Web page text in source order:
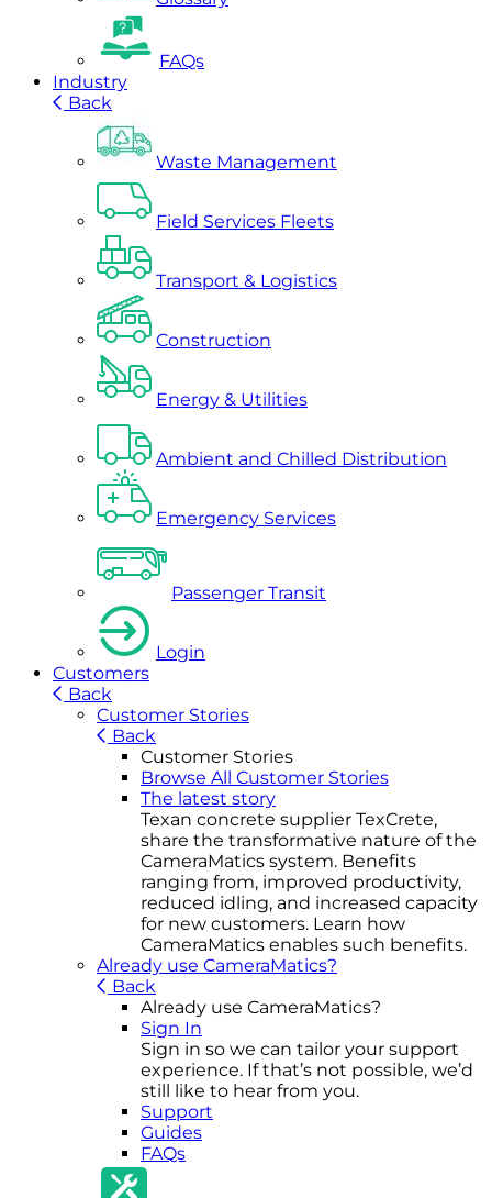
FAQs
Industry
Back
Waste Management
Field Services Fleets
Transport & Logistics
Construction
Energy & Utilities
Ambient and Chilled Distribution
Emergency Services
Passenger Transit
Login
Customers
Back
Customer Stories
Back
Customer Stories
Browse All Customer Stories
The latest story
Texan concrete supplier TexCrete,
share the transformative nature of the
CameraMatics system. Benefits
ranging from, improved productivity,
reduced idling, and increased capacity
for new customers. Learn how
CameraMatics enables such benefits.
Already use CameraMatics?
Back
Already use CameraMatics?
Sign In
Sign in so we can tailor your support
experience. If that’s not possible, we’d
still like to hear from you.
Support
Guides
FAQs